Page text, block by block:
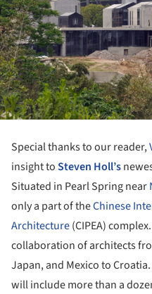
Special thanks to our reader,
insight toSteven Holl’s
Situated in Pearl Spring near
only a part of theChinese
Architecture(CIPEA)
collaboration of architects
Japan, and Mexico to
will include more than a